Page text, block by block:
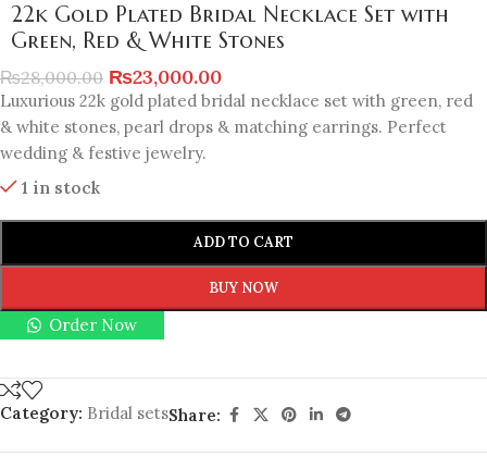
22k Gold Plated Bridal Necklace Set with
Green, Red & White Stones
₨28,000.00 ₨23,000.00
Luxurious 22k gold plated bridal necklace set with green, red
& white stones, pearl drops & matching earrings. Perfect
wedding & festive jewelry.
1 in stock
ADD TO CART
BUY NOW
Order Now
Category: Bridal setsShare: